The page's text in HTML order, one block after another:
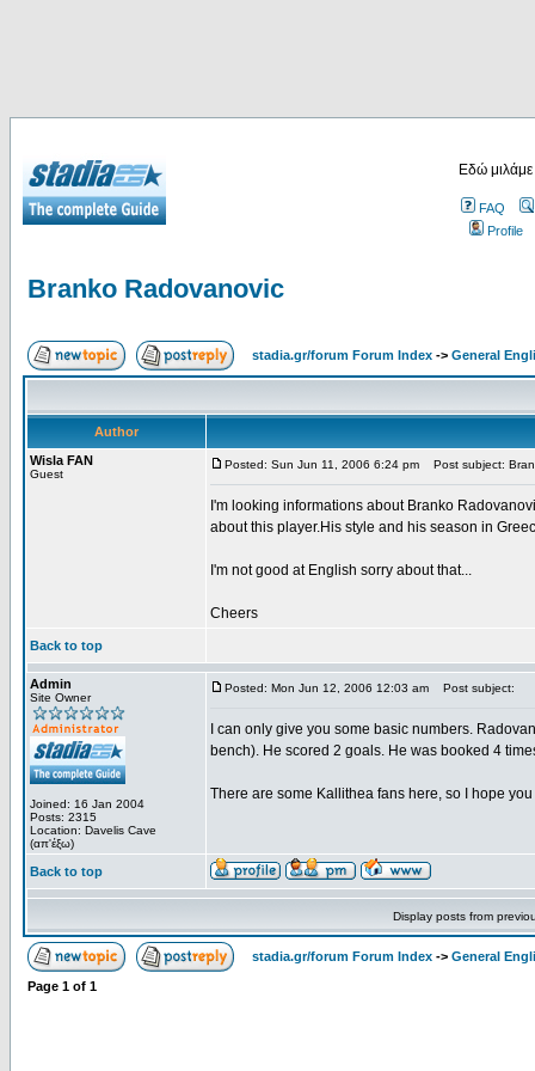
Εδώ
FAQ
Profile
Branko Radovanovic
stadia.gr/forum Forum Index -> General
Author
Wisla FAN
Guest
Posted: Sun Jun 11, 2006 6:24 pm Post subject:
I'm looking informations about Branko
about this player.His style and his season in
I'm not good at English sorry about that...
Cheers
Back to top
Admin
Site Owner
Joined: 16 Jan 2004
Posts: 2315
Location: Davelis Cave
(απ'έξω)
Posted: Mon Jun 12, 2006 12:03 am Post subject:
I can only give you some basic numbers.
bench). He scored 2 goals. He was booked 4
There are some Kallithea fans here, so I hope
Back to top
Display posts from
stadia.gr/forum Forum Index -> General
Page 1 of 1